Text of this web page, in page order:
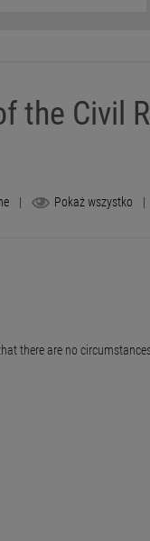
the Civil
| Pokaż wszystko |
there are no